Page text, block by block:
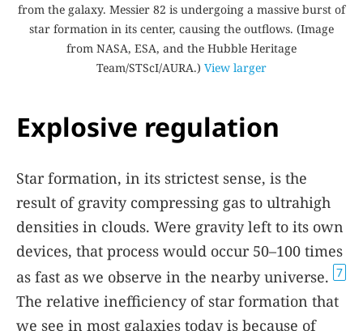
from the galaxy. Messier 82 is undergoing a massive burst of
star formation in its center, causing the outflows. (Image
from NASA, ESA, and the Hubble Heritage
Team/STScI/AURA.) View larger
Explosive regulation
Star formation, in its strictest sense, is the
result of gravity compressing gas to ultrahigh
densities in clouds. Were gravity left to its own
devices, that process would occur 50–100 times
as fast as we observe in the nearby universe. 7
The relative inefficiency of star formation that
we see in most galaxies today is because of